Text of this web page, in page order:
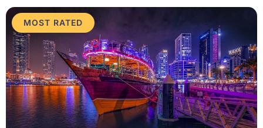
MOST RATED